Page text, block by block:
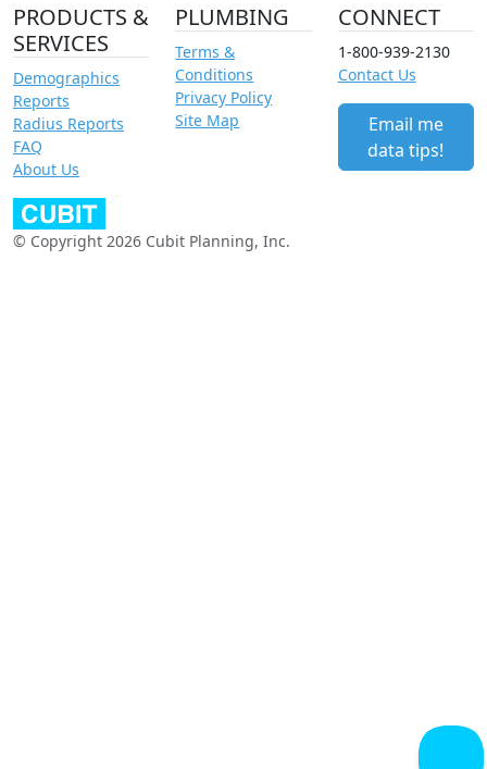
PRODUCTS &
SERVICES
Demographics
Reports
Radius Reports
FAQ
About Us
PLUMBING
Terms &
Conditions
Privacy Policy
Site Map
CONNECT
1-800-939-2130
Contact Us
Email me
data tips!
© Copyright 2026 Cubit Planning, Inc.